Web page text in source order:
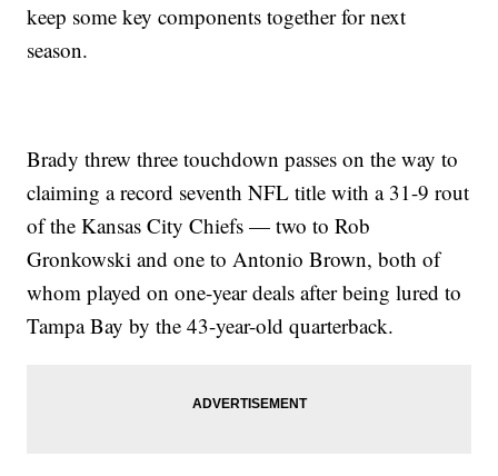
keep some key components together for next
season.
Brady threw three touchdown passes on the way to
claiming a record seventh NFL title with a 31-9 rout
of the Kansas City Chiefs — two to Rob
Gronkowski and one to Antonio Brown, both of
whom played on one-year deals after being lured to
Tampa Bay by the 43-year-old quarterback.